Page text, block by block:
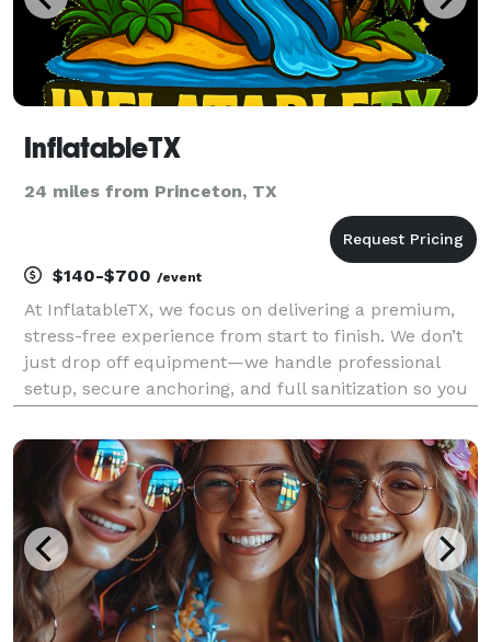
InflatableTX
24 miles from Princeton, TX
$140-$700 /event
At InflatableTX, we focus on delivering a premium,
stress-free experience from start to finish. We don’t
just drop off equipment—we handle professional
setup, secure anchoring, and full sanitization so you
high-quality commercial inflatables, includi